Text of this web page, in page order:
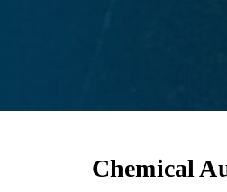
Chemical